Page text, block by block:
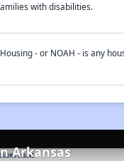
with disabilities.
- or NOAH - is any
Arkansas